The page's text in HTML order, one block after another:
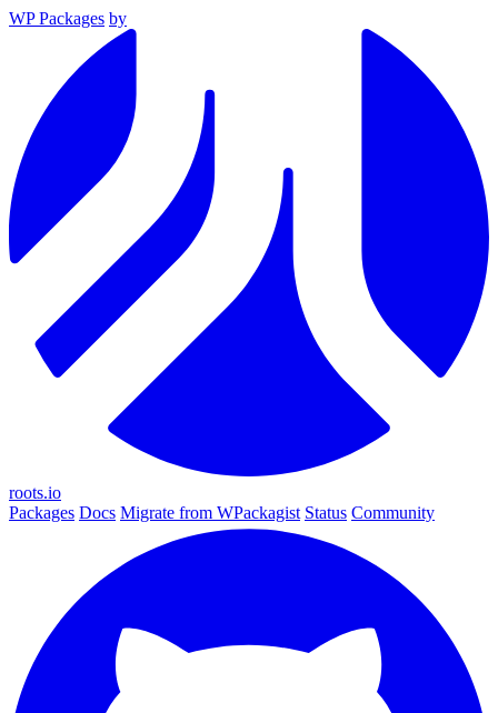
WP Packages by
roots.io
Packages Docs Migrate from WPackagist Status Community